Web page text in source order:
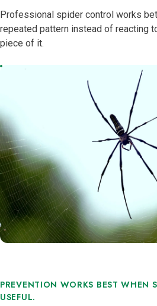
Professional spider control works
repeated pattern instead of reacting
piece of it.
PREVENTION WORKS BEST WHEN
USEFUL.